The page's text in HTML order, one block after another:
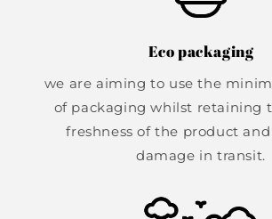
Eco packaging
we are aiming to use the
of packaging whilst retaining
freshness of the product
damage in transit.